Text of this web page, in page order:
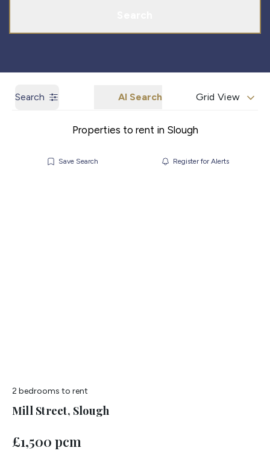
Search AI Search Grid View
Properties to rent in Slough
Save Search Register for Alerts
2 bedrooms to rent
Mill Street, Slough
£1,500 pcm